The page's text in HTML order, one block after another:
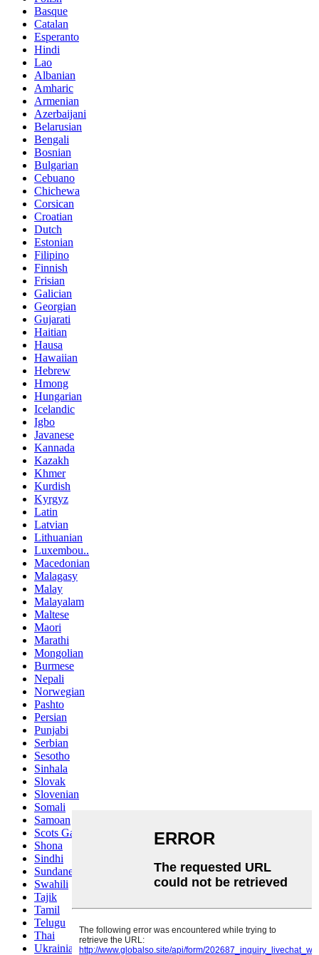
Basque
Catalan
Esperanto
Hindi
Lao
Albanian
Amharic
Armenian
Azerbaijani
Belarusian
Bengali
Bosnian
Bulgarian
Cebuano
Chichewa
Corsican
Croatian
Dutch
Estonian
Filipino
Finnish
Frisian
Galician
Georgian
Gujarati
Haitian
Hausa
Hawaiian
Hebrew
Hmong
Hungarian
Icelandic
Igbo
Javanese
Kannada
Kazakh
Khmer
Kurdish
Kyrgyz
Latin
Latvian
Lithuanian
Luxembou..
Macedonian
Malagasy
Malay
Malayalam
Maltese
Maori
Marathi
Mongolian
Burmese
Nepali
Norwegian
Pashto
Persian
Punjabi
Serbian
Sesotho
Sinhala
Slovak
Slovenian
Somali
Samoan
Scots Gaelic
Shona
Sindhi
Sundanese
Swahili
Tajik
Tamil
Telugu
Thai
Ukrainian